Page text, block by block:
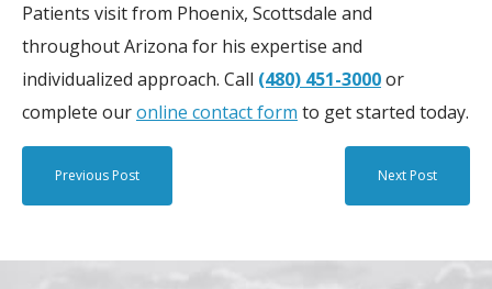
Patients visit from Phoenix, Scottsdale and
throughout Arizona for his expertise and
individualized approach. Call (480) 451-3000or
complete ouronline contact form to get started today.
Previous Post Next Post